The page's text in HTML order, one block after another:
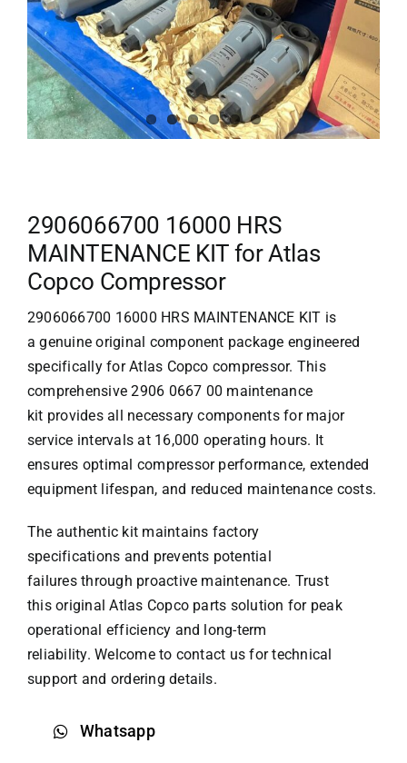
2906066700 16000 HRS
MAINTENANCE KIT for Atlas
Copco Compressor
2906066700 16000 HRS MAINTENANCE KIT is
a genuine original component package engineered
specifically forAtlas Copco compressor. This
comprehensive 2906 0667 00 maintenance
kit provides all necessary components for major
service intervals at 16,000 operating hours. It
ensures optimal compressor performance, extended
equipment lifespan, and reduced maintenance costs.
The authentic kit maintains factory
specifications and prevents potential
failures through proactive maintenance. Trust
this originalAtlas Copco parts solution for peak
operational efficiency and long-term
reliability. Welcome to contact us for technical
support and ordering details.
Whatsapp